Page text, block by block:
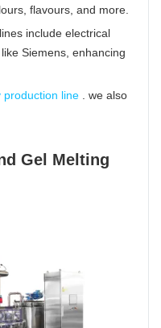
flavours, and more.
include electrical
Siemens, enhancing
production line . we also
Gel Melting